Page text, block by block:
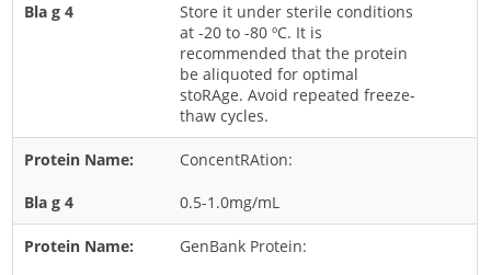
Aspergillus
Epicoccum
Fusarium
Store it under sterile conditions
at -20 to -80 ºC. It is
recommended that the protein
be aliquoted for optimal
stoRAge. Avoid repeated freeze-
thaw cycles.
ConcentRAtion:
0.5-1.0mg/mL
GenBank Protein: